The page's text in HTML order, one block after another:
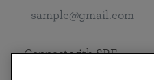
Connect with SRF